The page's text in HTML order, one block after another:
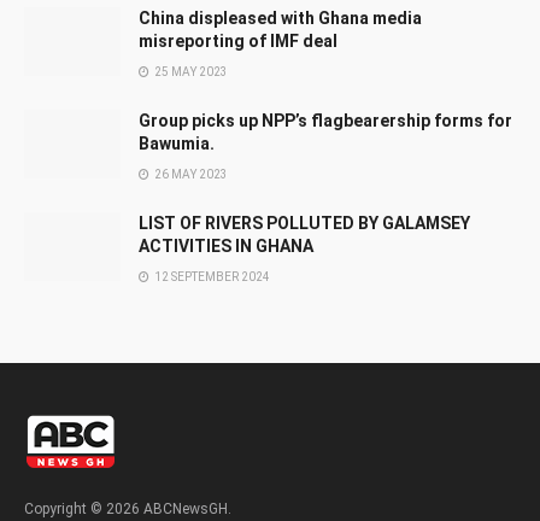
China displeased with Ghana media
misreporting of IMF deal
25 MAY 2023
Group picks up NPP’s flagbearership forms for
Bawumia.
26 MAY 2023
LIST OF RIVERS POLLUTED BY GALAMSEY
ACTIVITIES IN GHANA
12 SEPTEMBER 2024
Copyright © 2026 ABCNewsGH.